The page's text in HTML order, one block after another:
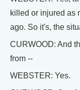
killed or injured as
ago. So it's, the
CURWOOD: And
from --
WEBSTER: Yes.